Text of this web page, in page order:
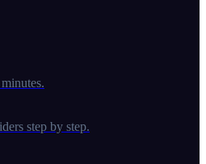
step by step.